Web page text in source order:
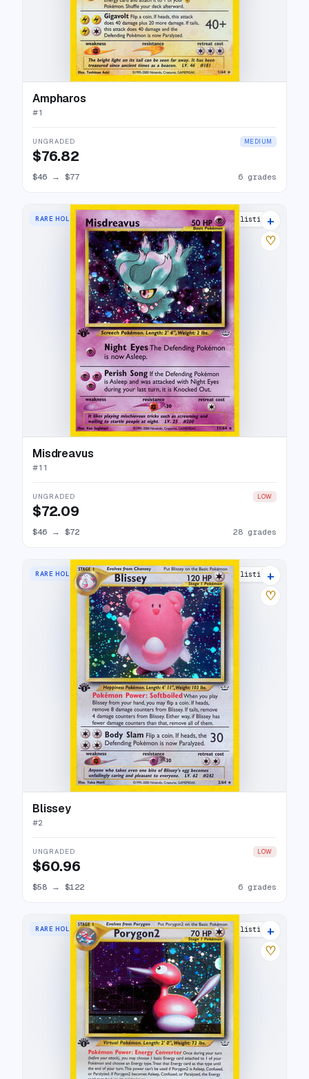
Ampharos
#1
UNGRADED MEDIUM
$76.82
$46 → $77 6 grades
RARE HOLO 42 listings
+
♡
Misdreavus
#11
UNGRADED LOW
$72.09
$46 → $72 28 grades
RARE HOLO 28 listings
+
♡
Blissey
#2
UNGRADED LOW
$60.96
$58 → $122 6 grades
RARE HOLO 30 listings
+
♡